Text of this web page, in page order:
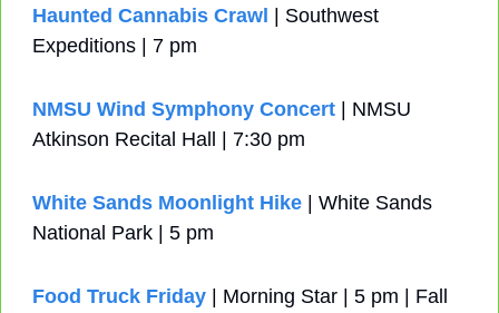
Haunted Cannabis Crawl | Southwest
Expeditions | 7 pm
NMSU Wind Symphony Concert | NMSU
Atkinson Recital Hall | 7:30 pm
White Sands Moonlight Hike | White Sands
National Park | 5 pm
Food Truck Friday | Morning Star | 5 pm | Fall